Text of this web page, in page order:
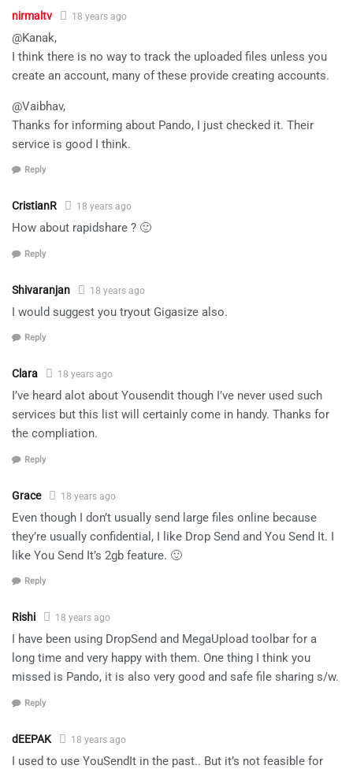
nirmaltv 18 years ago
@Kanak,
I think there is no way to track the uploaded files unless you
create an account, many of these provide creating accounts.
@Vaibhav,
Thanks for informing about Pando, I just checked it. Their
service is good I think.
Reply
CristianR 18 years ago
How about rapidshare ? 🙂
Reply
Shivaranjan 18 years ago
I would suggest you tryout Gigasize also.
Reply
Clara 18 years ago
I’ve heard alot about Yousendit though I’ve never used such
services but this list will certainly come in handy. Thanks for
the compliation.
Reply
Grace 18 years ago
Even though I don’t usually send large files online because
they’re usually confidential, I like Drop Send and You Send It. I
like You Send It’s 2gb feature. 🙂
Reply
Rishi 18 years ago
I have been using DropSend and MegaUpload toolbar for a
long time and very happy with them. One thing I think you
missed is Pando, it is also very good and safe file sharing s/w.
Reply
dEEPAK 18 years ago
I used to use YouSendIt in the past.. But it’s not feasible for